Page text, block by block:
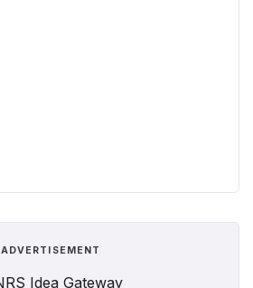
ADVERTISEMENT